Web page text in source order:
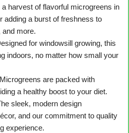
a harvest of flavorful microgreens in
adding a burst of freshness to
more.
for windowsill growing, this
indoors, no matter how small your
Microgreens are packed with
a healthy boost to your diet.
sleek, modern design
and our commitment to quality
experience.